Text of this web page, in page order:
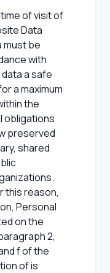
time of visit of
Data
must be
with
data a safe
a maximum
the
obligations
preserved
shared
this reason,
Personal
on the
2,
f of the
of is